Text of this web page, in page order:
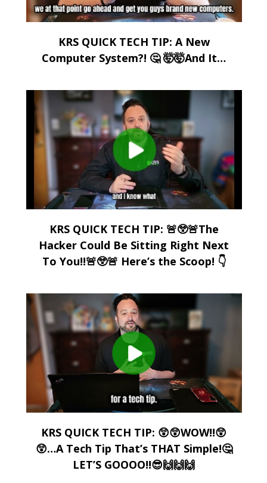
KRS QUICK TECH TIP: A New
Computer System?! 🤔 🤯🤯And It…
KRS QUICK TECH TIP: 🚨😲🚨The
Hacker Could Be Sitting Right Next
To You!!🚨😲🚨 Here’s the Scoop! 👇
KRS QUICK TECH TIP: 😲😲WOW!!😲
😲…A Tech Tip That’s THAT Simple!🤔
LET’S GOOOO!!😎🙌🙌🙌